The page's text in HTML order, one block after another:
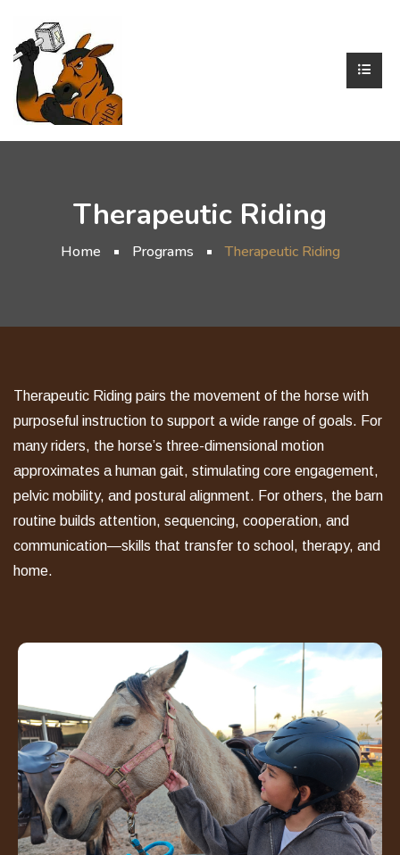
Therapeutic Riding
Home Programs Therapeutic Riding
Therapeutic Riding pairs the movement of the horse with
purposeful instruction to support a wide range of goals. For
many riders, the horse’s three-dimensional motion
approximates a human gait, stimulating core engagement,
pelvic mobility, and postural alignment. For others, the barn
routine builds attention, sequencing, cooperation, and
communication—skills that transfer to school, therapy, and
home.